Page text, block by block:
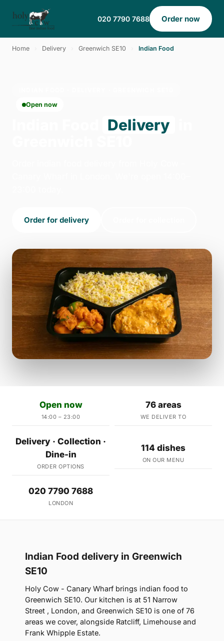
020 7790 7688 Order now
Home Delivery Greenwich SE10 Indian Food
Open now
Delivery
Order for delivery
Open now
14:00 – 23:00
76 areas
WE DELIVER TO
Delivery · Collection ·
Dine-in
ORDER OPTIONS
114 dishes
ON OUR MENU
020 7790 7688
LONDON
Indian Food delivery in Greenwich
SE10
Holy Cow - Canary Wharf brings indian food to
Greenwich SE10. Our kitchen is at 51 Narrow
Street , London, and Greenwich SE10 is one of 76
areas we cover, alongside Ratcliff, Limehouse and
Frank Whipple Estate.